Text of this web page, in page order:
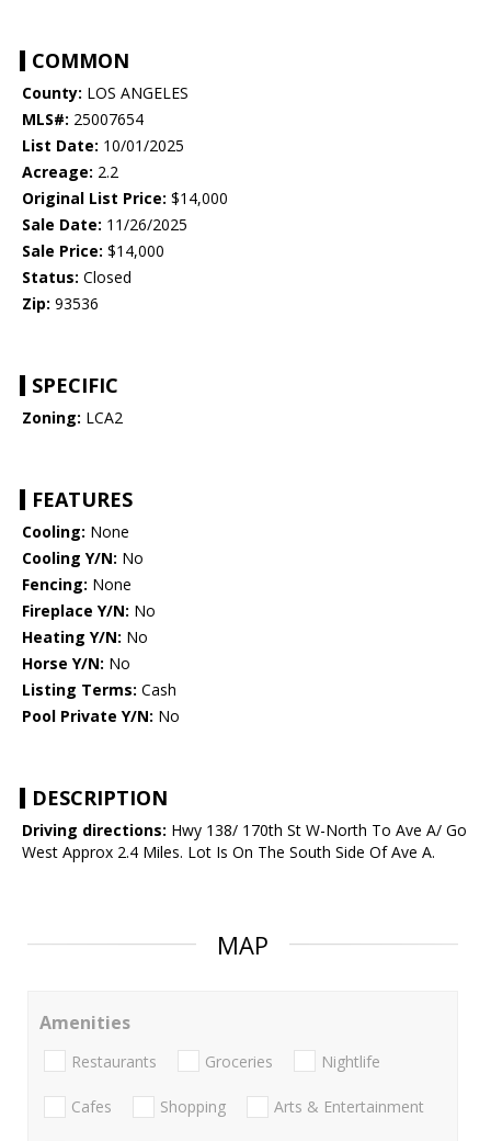
COMMON
County: LOS ANGELES
MLS#: 25007654
List Date: 10/01/2025
Acreage: 2.2
Original List Price: $14,000
Sale Date: 11/26/2025
Sale Price: $14,000
Status: Closed
Zip: 93536
SPECIFIC
Zoning: LCA2
FEATURES
Cooling: None
Cooling Y/N: No
Fencing: None
Fireplace Y/N: No
Heating Y/N: No
Horse Y/N: No
Listing Terms: Cash
Pool Private Y/N: No
DESCRIPTION
Driving directions: Hwy 138/ 170th St W-North To Ave A/ Go
West Approx 2.4 Miles. Lot Is On The South Side Of Ave A.
MAP
Amenities
Restaurants Groceries Nightlife
Cafes Shopping Arts & Entertainment